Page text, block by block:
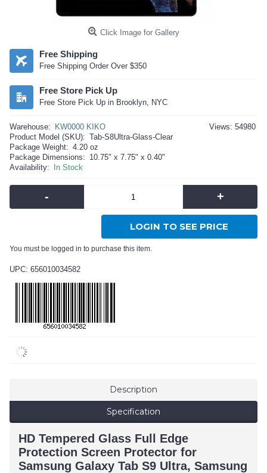
Click Image for Gallery
Free Shipping
Free Shipping Order Over $350
Free Store Pick Up
Free Store Pick Up in Brooklyn, NYC
Views: 54980
Warehouse:
KW0000 KIKO
Product Model (SKU): Tab-S8Ultra-Glass-Clear
Package Weight: 4.20 oz
Package Dimensions: 10.75" x 7.75" x 0.40"
Availability:
In Stock
- +
LOGIN TO SEE PRICE
You must be logged in to purchase this item.
UPC: 656010034582
Description
Specification
HD Tempered Glass Full Edge
Protection Screen Protector for
Samsung Galaxy Tab S9 Ultra, Samsung